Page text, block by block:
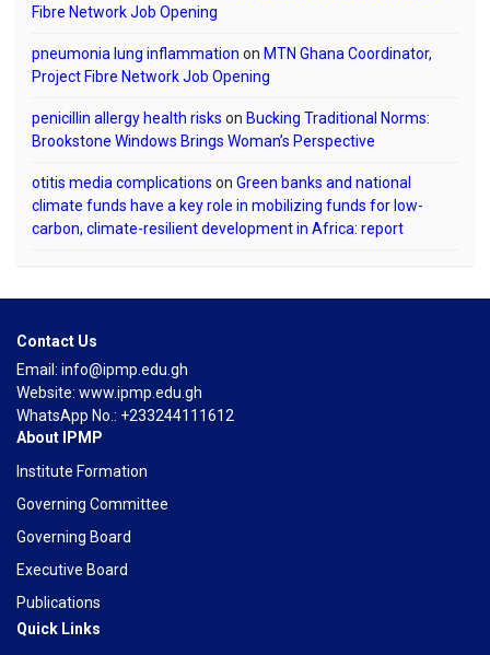
Fibre Network Job Opening
pneumonia lung inflammation on MTN Ghana Coordinator,
Project Fibre Network Job Opening
penicillin allergy health risks on Bucking Traditional Norms:
Brookstone Windows Brings Woman’s Perspective
otitis media complications on Green banks and national
climate funds have a key role in mobilizing funds for low-
carbon, climate-resilient development in Africa: report
Contact Us
Email: info@ipmp.edu.gh
Website: www.ipmp.edu.gh
WhatsApp No.: +233244111612
About IPMP
Institute Formation
Governing Committee
Governing Board
Executive Board
Publications
Quick Links